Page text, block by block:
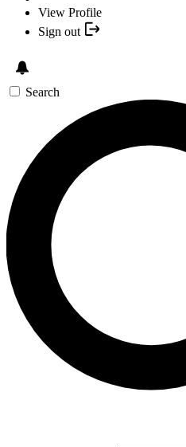
View Profile
Sign out
Search